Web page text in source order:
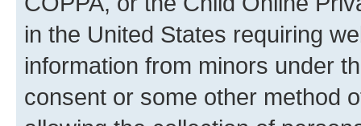
in the United States requiring
information from minors under
consent or some other method